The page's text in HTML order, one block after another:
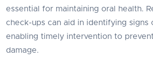
essential for maintaining oral health.
check-ups can aid in identifying signs
enabling timely intervention to
damage.